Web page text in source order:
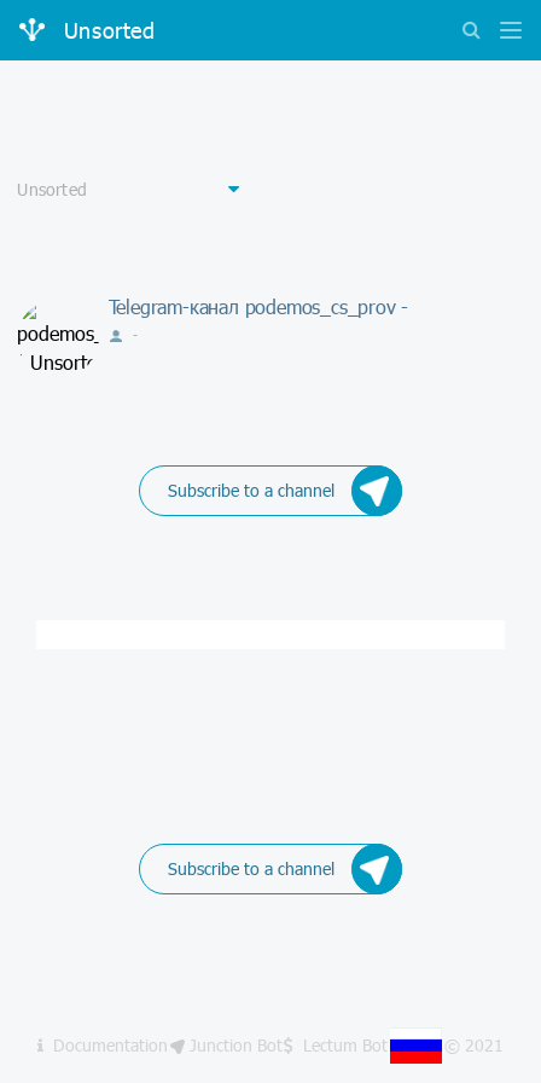
Unsorted
Telegram-канал podemos_cs_prov -
-
Subscribe to a channel
Subscribe to a channel
Documentation Junction Bot Lectum Bot © 2021